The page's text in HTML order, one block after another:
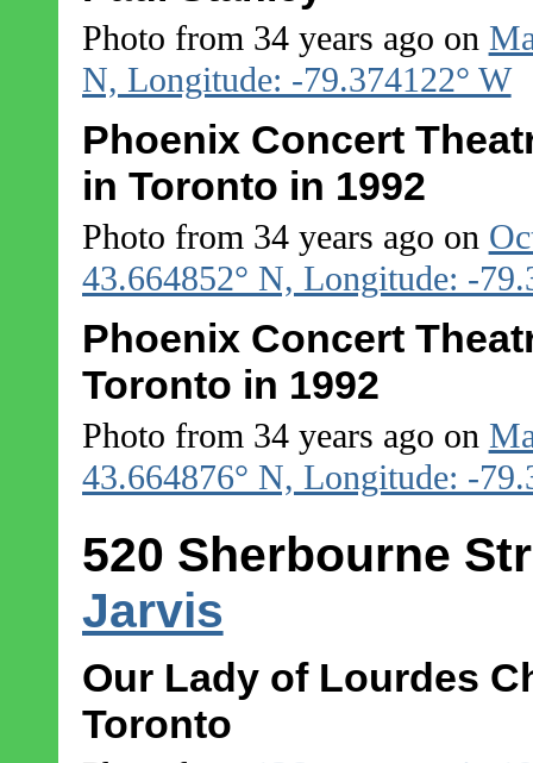
Photo from 34 years ago on
N, Longitude: -79.374122° W
Phoenix Concert
in Toronto in 1992
Photo from 34 years ago on
43.664852° N, Longitude: -
Phoenix Concert
Toronto in 1992
Photo from 34 years ago on
43.664876° N, Longitude: -
520 Sherbourne
Jarvis
Our Lady of Lourdes
Toronto